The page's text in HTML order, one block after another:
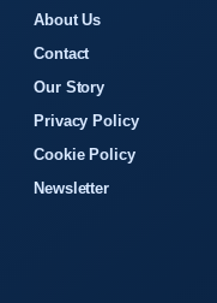
About Us
Contact
Our Story
Privacy Policy
Cookie Policy
Newsletter